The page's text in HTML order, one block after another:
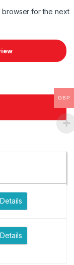
browser for the next
Details
Details
GBP